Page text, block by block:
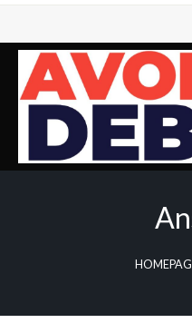
Skip
content
News / Articles on debt